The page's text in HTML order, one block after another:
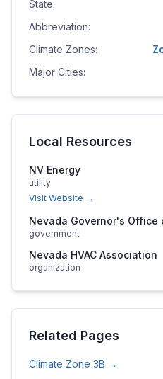
State:
Abbreviation:
Climate Zones:
Major Cities:
Local Resources
NV Energy
utility
Visit Website →
Nevada Governor's Office
government
Nevada HVAC Association
organization
Related Pages
Climate Zone 3B →